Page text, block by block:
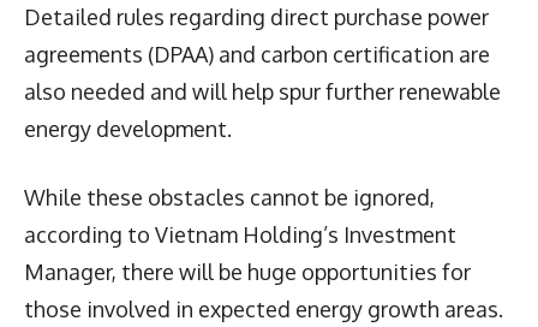
Detailed rules regarding direct purchase power
agreements (DPAA) and carbon certification are
also needed and will help spur further renewable
energy development.
While these obstacles cannot be ignored,
according to Vietnam Holding’s Investment
Manager, there will be huge opportunities for
those involved in expected energy growth areas.